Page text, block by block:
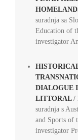
suradnja sa
Education of
investigator
DIALOGUE
LITTORAL /
suradnja s
and Sports of
investigator